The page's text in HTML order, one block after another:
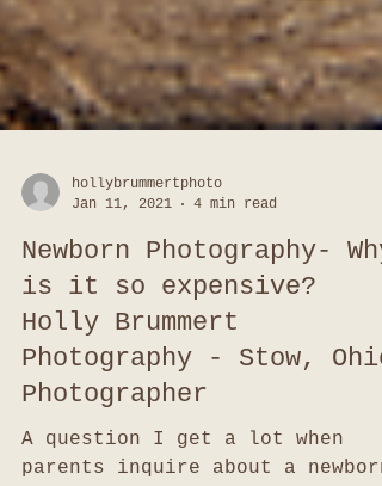
hollybrummertphoto
Jan 11, 2021
4 min read
Newborn Photography- Why
is it so expensive?
Holly Brummert